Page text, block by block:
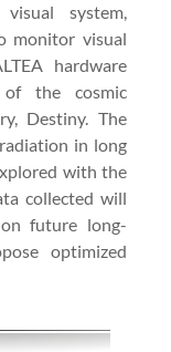
system,
monitor visual
hardware
of the cosmic
Destiny. The
in long
with the
collected will
future long-
optimized